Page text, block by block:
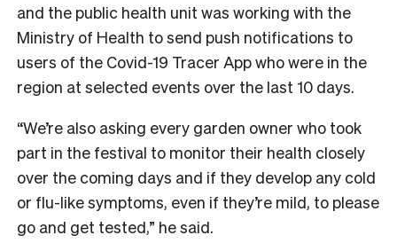
and the public health unit was working with the
Ministry of Health to send push notifications to
users of the Covid-19 Tracer App who were in the
region at selected events over the last 10 days.
“We’re also asking every garden owner who took
part in the festival to monitor their health closely
over the coming days and if they develop any cold
or flu-like symptoms, even if they’re mild, to please
go and get tested,” he said.